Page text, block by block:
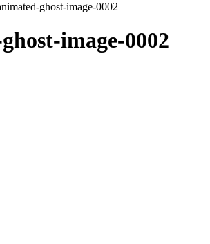
ghost-image-0002
image-0002